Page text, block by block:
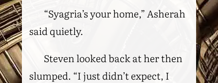
“Syagria’s your home,” Asherah
said quietly.
Steven looked back at her then
slumped. “I just didn’t expect, I